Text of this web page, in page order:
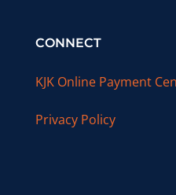
CONNECT
KJK Online Payment
Privacy Policy